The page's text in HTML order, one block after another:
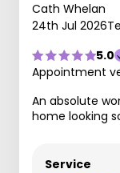
Cath Whelan
24th Jul 2026
5.0
Appointment
An absolute
home looking
Service